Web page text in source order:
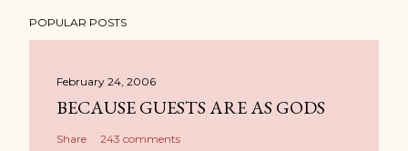
POPULAR POSTS
February 24, 2006
BECAUSE GUESTS ARE AS GODS
Share 243 comments